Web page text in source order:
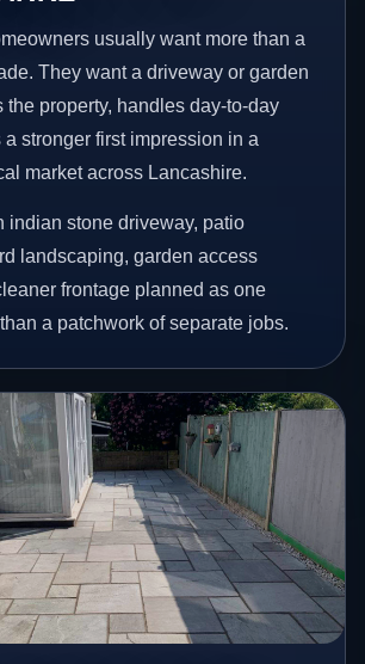
usually want more than a
They want a driveway or garden
the property, handles day-to-day
stronger first impression in a
market across Lancashire.
indian stone driveway, patio
landscaping, garden access
frontage planned as one
a patchwork of separate jobs.